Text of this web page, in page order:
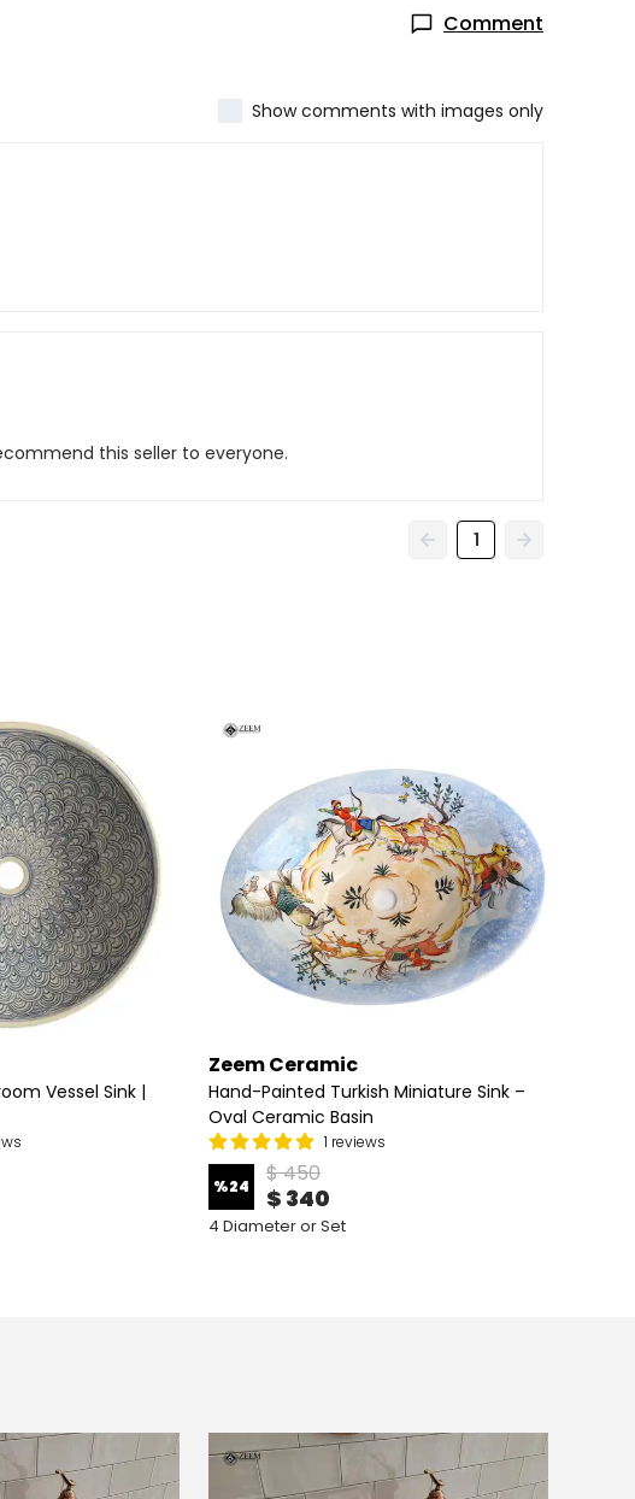
Comment
Show comments with images only
this seller to everyone.
1
Vessel Sink |
Zeem Ceramic
Hand-Painted Turkish Miniature Sink –
Oval Ceramic Basin
1 reviews
%24 $ 450
$ 340
4 Diameter or Set